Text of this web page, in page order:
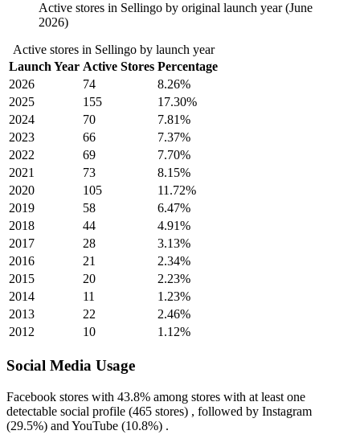
Active stores in Sellingo by original launch year (June
2026)
Active stores in Sellingo by launch year
Launch Year Active Stores Percentage
2026
74
8.26%
2025
155
17.30%
2024
70
7.81%
2023
66
7.37%
2022
69
7.70%
2021
73
8.15%
2020
105
11.72%
2019
58
6.47%
2018
44
4.91%
2017
28
3.13%
2016
21
2.34%
2015
20
2.23%
2014
11
1.23%
2013
22
2.46%
2012
10 1.12%
Social Media Usage
Facebook stores with 43.8% among stores with at least one
detectable social profile (465 stores) , followed by Instagram
(29.5%) and YouTube (10.8%) .